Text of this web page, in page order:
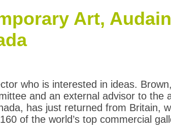
Art,
who is interested in ideas.
and an external advisor to the
has just returned from Britain,
of the world’s top commercial